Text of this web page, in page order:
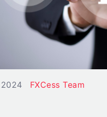
2024 FXCess Team